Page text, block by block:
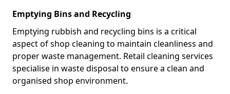
Emptying Bins and Recycling
Emptying rubbish and recycling bins is a critical
aspect of shop cleaning to maintain cleanliness and
proper waste management. Retail cleaning services
specialise in waste disposal to ensure a clean and
organised shop environment.